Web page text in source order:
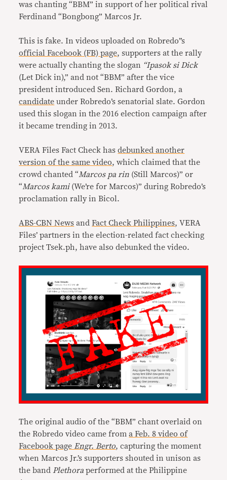
was chanting “BBM” in support of her political rival
Ferdinand “Bongbong” Marcos Jr.
This is fake. In videos uploaded on Robredo’’s
official Facebook (FB) page, supporters at the rally
were actually chanting the slogan “Ipasok si Dick
(Let Dick in),” and not “BBM” after the vice
president introduced Sen. Richard Gordon, a
candidate under Robredo’s senatorial slate. Gordon
used this slogan in the 2016 election campaign after
it became trending in 2013.
VERA Files Fact Check hasdebunked another
version of the same video, which claimed that the
crowd chanted “Marcos pa rin (Still Marcos)” or
“Marcos kami(We’re for Marcos)” during Robredo’s
proclamation rally in Bicol.
ABS-CBN News andFact Check Philippines, VERA
Files’ partners in the election-related fact checking
project Tsek.ph, have also debunked the video.
The original audio of the “BBM” chant overlaid on
the Robredo video came froma Feb. 8 video of
Facebook page Engr. Berto, capturing the moment
when Marcos Jr.’s supporters shouted in unison as
the band Plethora performed at the Philippine